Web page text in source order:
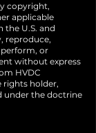
copyright,
applicable
the U.S. and
reproduce,
or
without express
HVDC
rights holder,
under the doctrine